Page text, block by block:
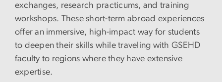
exchanges, research practicums, and training
workshops. These short-term abroad experiences
offer an immersive, high-impact way for students
to deepen their skills while traveling with GSEHD
faculty to regions where they have extensive
expertise.